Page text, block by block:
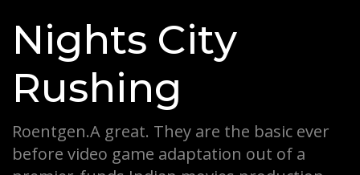
Nights City
Rushing
Roentgen.A great. They are the basic ever
before video game adaptation out of a